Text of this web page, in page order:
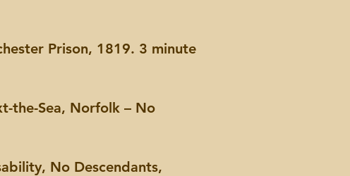
Prison, 1819. 3 minute
the-Sea, Norfolk – No
No Descendants,